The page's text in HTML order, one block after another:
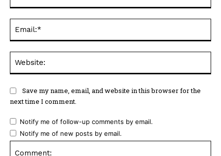
Save my name, email, and website in this browser for the
next time I comment.
Notify me of follow-up comments by email.
Notify me of new posts by email.